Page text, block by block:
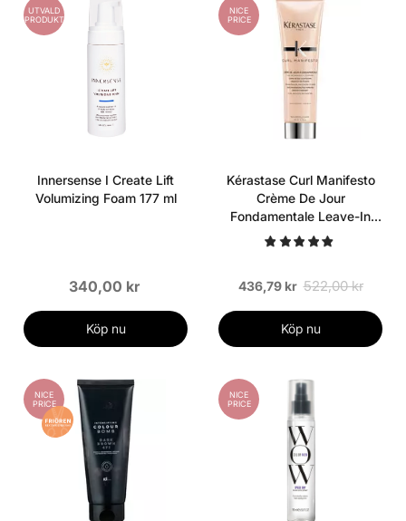
UTVALD
PRODUKT
Innersense I Create Lift
Volumizing Foam 177 ml
340,00 kr
Köp nu
NICE
PRICE
Kérastase Curl Manifesto
Crème De Jour
Fondamentale Leave-In
200 ml
436,79 kr 522,00 kr
Köp nu
NICE
PRICE
NICE
PRICE